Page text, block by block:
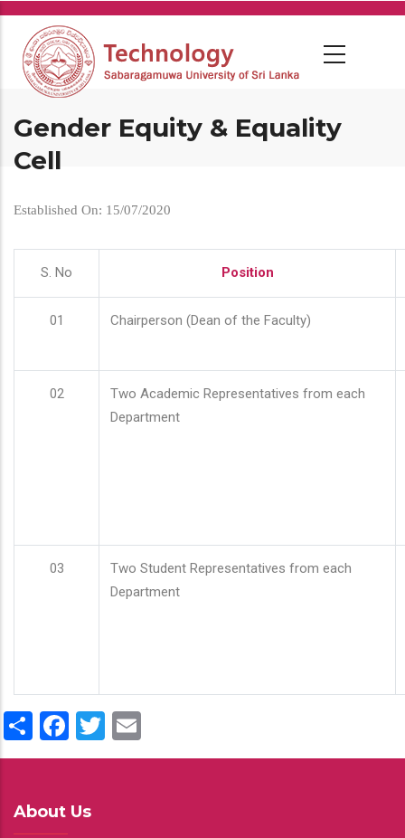
Skip
main
content
Gender Equity & Equality
Cell
Established On: 15/07/2020
S. No Position
01 Chairperson (Dean of the Faculty)
02
Two Academic Representatives from each
Department
03
Two Student Representatives from each
Department
ShareFacebook
Twitter
About Us